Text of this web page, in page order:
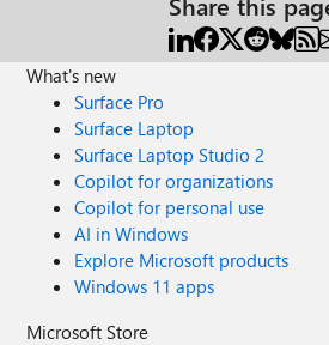
What's new
Surface Pro
Surface Laptop
Surface Laptop Studio 2
Copilot for organizations
Copilot for personal use
AI in Windows
Explore Microsoft products
Windows 11 apps
Microsoft Store